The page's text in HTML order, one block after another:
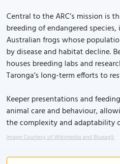
Central to the ARC’s mission is
breeding of endangered
Australian frogs whose
by disease and habitat decline.
houses breeding labs and
Taronga’s long-term efforts to
Keeper presentations and
animal care and behaviour,
the complexity and adaptability
Image Courtesy of Wikimedia and Blueag9.